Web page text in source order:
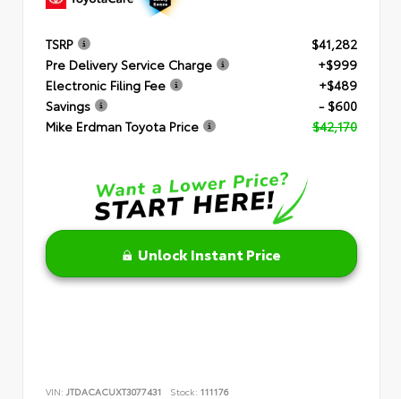
TSRP
$41,282
Pre Delivery Service Charge
+$999
Electronic Filing Fee
+$489
Savings
- $600
Mike Erdman Toyota Price
$42,170
Unlock Instant Price
VIN: JTDACACUXT3077431 Stock: 111176